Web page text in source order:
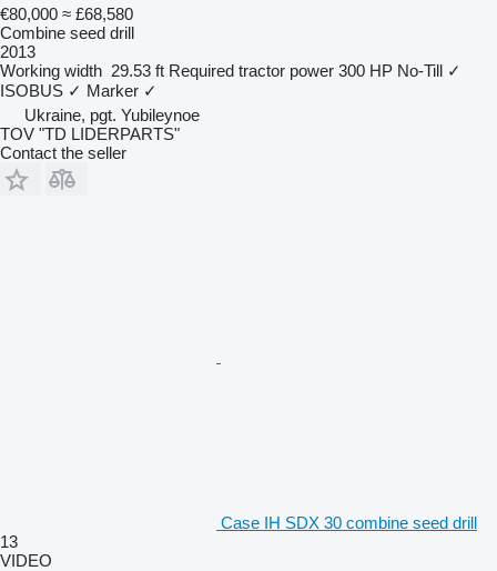
€80,000 ≈ £68,580
Combine seed drill
2013
Working width 29.53 ft Required tractor power 300 HP No-Till ✓
ISOBUS ✓ Marker ✓
Ukraine, pgt. Yubileynoe
TOV "TD LIDERPARTS"
Contact the seller
Case IH SDX 30 combine seed drill
13
VIDEO